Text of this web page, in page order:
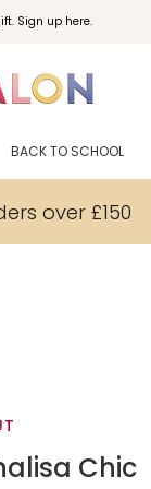
Sign up here.
BACK TO SCHOOL
over £150
Chic